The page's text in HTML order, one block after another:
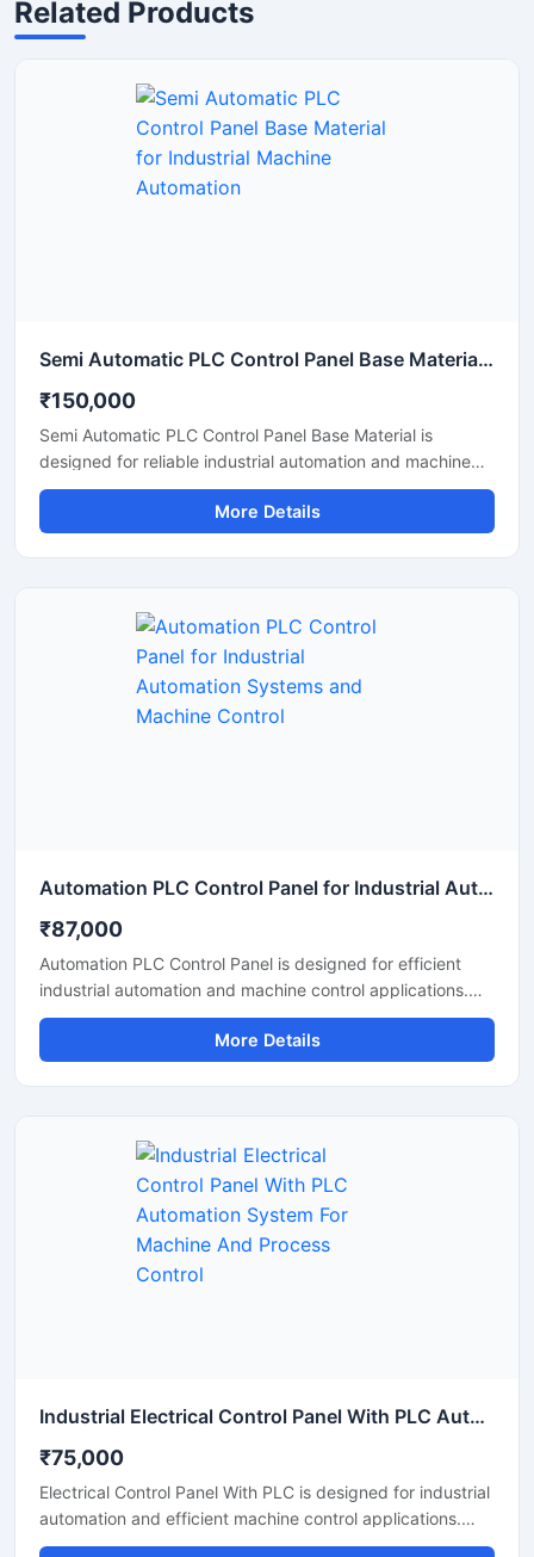
Related Products
Semi Automatic PLC Control Panel Base Material for Industrial Machine Automation
₹150,000
Semi Automatic PLC Control Panel Base Material is
designed for reliable industrial automation and machine
operation in manufacturing and processing applications.
This PLC based control panel provides smooth control
over machinery and electrical systems while reducing
industrial grade electrical components, the panel ensures
stable performance, safety, and long service life in
demanding industrial environments.
More Details
Automation PLC Control Panel for Industrial Automation Systems and Machine Control
₹87,000
Automation PLC Control Panel is designed for efficient
industrial automation and machine control applications.
Built with advanced PLC technology, this control panel
helps manage motors, sensors, conveyors, and
automated production systems with high accuracy and
monitoring for manufacturing units, processing plants, and
industrial machinery. The panel is manufactured using
high quality electrical components for long lasting and
continuous industrial operation.
More Details
Industrial Electrical Control Panel With PLC Automation System For Machine And Process Control
₹75,000
Electrical Control Panel With PLC is designed for industrial
automation and efficient machine control applications.
This advanced control panel provides accurate